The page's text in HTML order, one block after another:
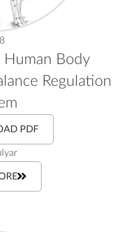
Body
Regulation
PDF